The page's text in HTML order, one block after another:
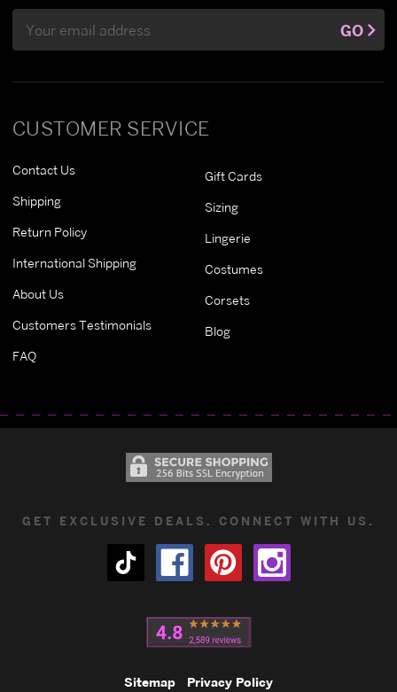
CUSTOMER SERVICE
Contact Us
Shipping
Return Policy
International Shipping
About Us
Customers Testimonials
FAQ
Gift Cards
Sizing
Lingerie
Costumes
Corsets
Blog
Address
GO
GET EXCLUSIVE DEALS. CONNECT WITH US.
Sitemap Privacy Policy